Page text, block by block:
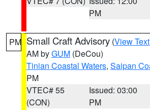
PM
PM Small Craft Advisory (View Text
AM byGUM (DeCou)
Tinian Coastal Waters, Saipan
PM
VTEC# 55
(CON)
Issued: 03:00
PM